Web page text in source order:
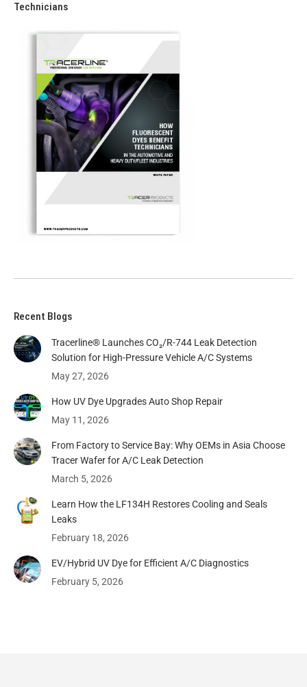
Technicians
Recent Blogs
Tracerline® Launches CO₂/R-744 Leak Detection
Solution for High-Pressure Vehicle A/C Systems​
May 27, 2026
How UV Dye Upgrades Auto Shop Repair
May 11, 2026
From Factory to Service Bay: Why OEMs in Asia Choose
Tracer Wafer for A/C Leak Detection
March 5, 2026
Learn How the LF134H Restores Cooling and Seals
Leaks
February 18, 2026
EV/Hybrid UV Dye for Efficient A/C Diagnostics
February 5, 2026